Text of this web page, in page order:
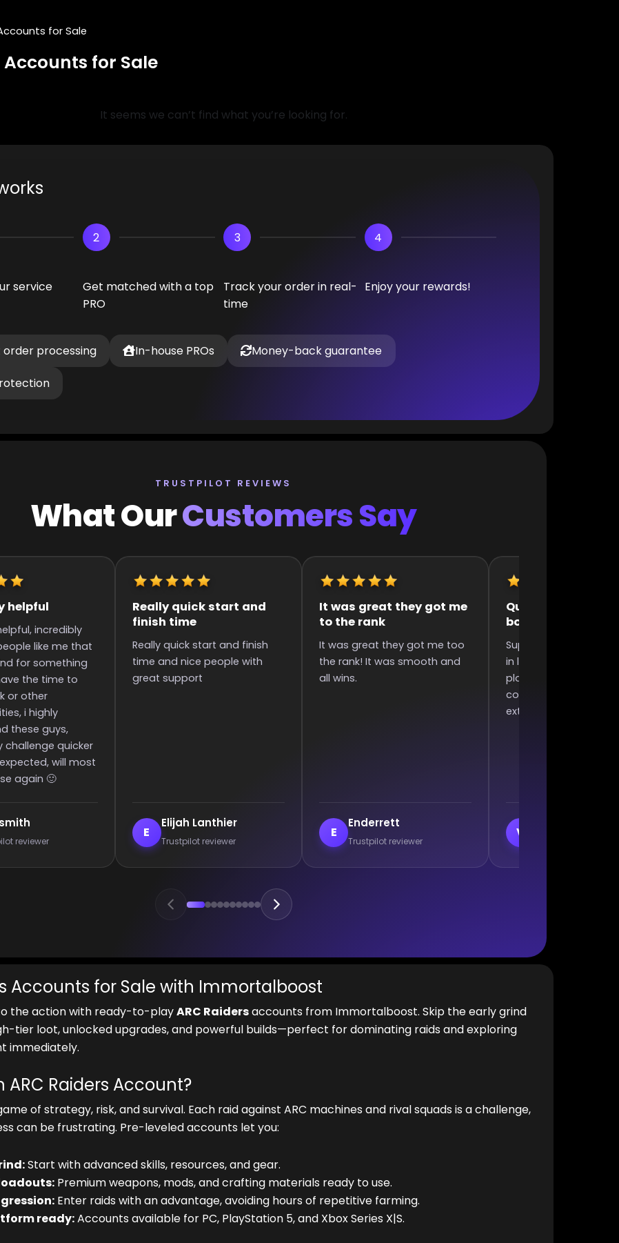
for Sale
Accounts for Sale
It seems we can’t find what you’re looking for.
service
2
Get matched with a top
PRO
3
Track your order in real-
time
4
Enjoy your rewards!
processing In-house PROs Money-back guarantee
TRUSTPILOT REVIEWS
What OurCustomers Say
start and
and finish
people with
reviewer
It was great they got me
to the rank
It was great they got me too
the rank! It was smooth and
all wins.
E
Enderrett
Trustpilot reviewer
Quick and efficient
boosting
Super quick completed boost
in less than 6 hours since I
placed order, great
V
veil
Trustpilot reviewer
They were very fast
polite
They were very fast and
polite, my acc was bad
they still did it without
complaining. Excellent
B
Accounts for Sale with Immortalboost
the action with ready-to-playARC Raidersaccounts from Immortalboost. Skip the early grind
tier loot, unlocked upgrades, and powerful builds—perfect for dominating raids and exploring
immediately.
ARC Raiders Account?
of strategy, risk, and survival. Each raid against ARC machines and rival squads is a challenge,
can be frustrating. Pre-leveled accounts let you:
Start with advanced skills, resources, and gear.
Premium weapons, mods, and crafting materials ready to use.
Enter raids with an advantage, avoiding hours of repetitive farming.
ready:Accounts available for PC, PlayStation 5, and Xbox Series X|S.